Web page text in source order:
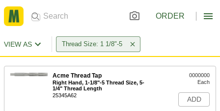
ORDER
VIEW AS Thread Size: 1 1/8"-5
Acme Thread Tap
Right Hand, 1-1/8"-5 Thread Size, 5-
1/4" Thread Length
25345A62
0000000
Each
ADD